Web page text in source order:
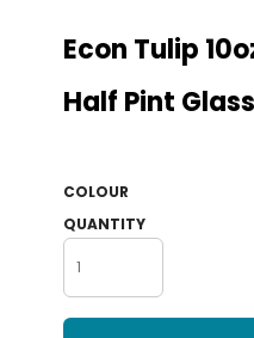
Econ Tulip
Half Pint Glass
COLOUR
QUANTITY